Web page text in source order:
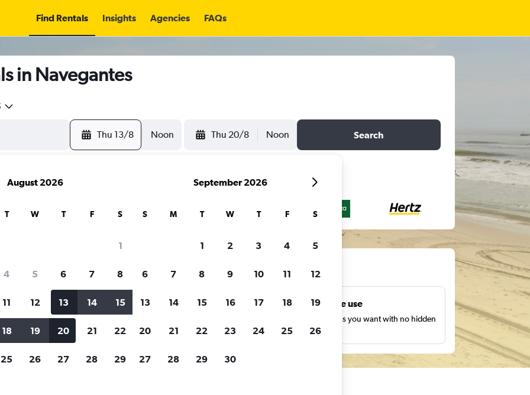
Find Rentals Insights Agencies FAQs
in Navegantes
Thu 13/8 Noon Thu 20/8 Noon Search
for rental cars through Cheapflights
when
Customized results
Filter by rental agency, car type, price range and
more.
Unlimited free use
Search as many times as you want with no hidden
charges or fees.
August 2026
T W T F S
1
4 5 6 7 8
11 12 13 14 15
18 19 20 21 22
25 26 27 28 29
September 2026
S M T W T F S
1 2 3 4 5
6 7 8 9 10 11 12
13 14 15 16 17 18 19
20 21 22 23 24 25 26
27 28 29 30